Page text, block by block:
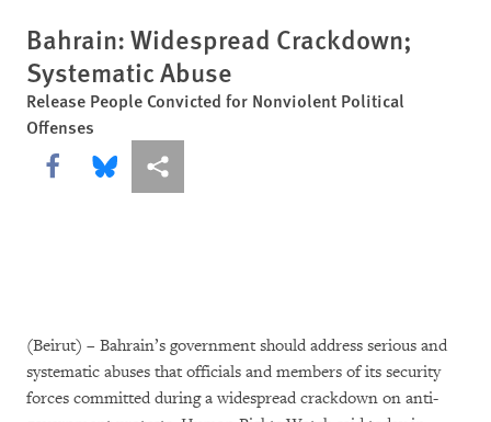
Bahrain: Widespread Crackdown;
Systematic Abuse
Release People Convicted for Nonviolent Political
Offenses
Share this via Facebook
Share this via Bluesky
More sharing options
(Beirut) – Bahrain’s government should address serious and
systematic abuses that officials and members of its security
forces committed during a widespread crackdown on anti-